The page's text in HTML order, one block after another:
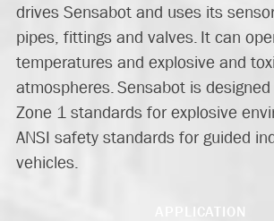
drives Sensabot and uses its
pipes, fittings and valves. It can
temperatures and explosive and
atmospheres. Sensabot is designed
Zone 1 standards for explosive
ANSI safety standards for guided
vehicles.
APPLICATION